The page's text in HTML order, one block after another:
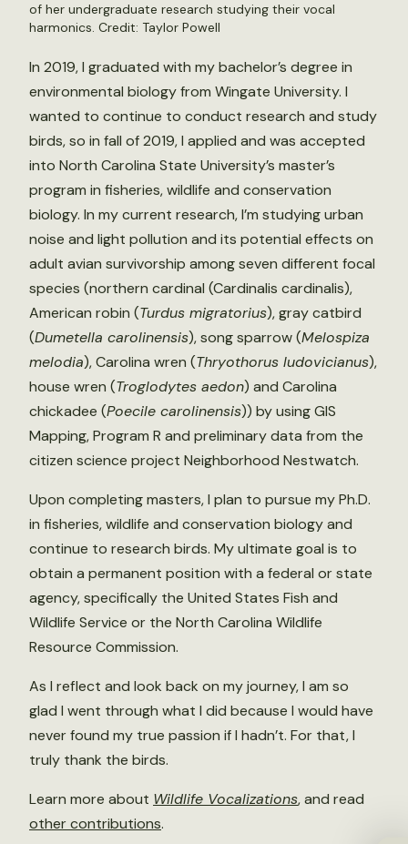
of her undergraduate research studying their vocal
harmonics. Credit: Taylor Powell
In 2019, I graduated with my bachelor’s degree in
environmental biology from Wingate University. I
wanted to continue to conduct research and study
birds, so in fall of 2019, I applied and was accepted
into North Carolina State University’s master’s
program in fisheries, wildlife and conservation
biology. In my current research, I’m studying urban
noise and light pollution and its potential effects on
adult avian survivorship among seven different focal
species (northern cardinal (Cardinalis cardinalis),
American robin (Turdus migratorius), gray catbird
(Dumetella carolinensis), song sparrow (Melospiza
melodia), Carolina wren (Thryothorus ludovicianus),
house wren (Troglodytes aedon) and Carolina
chickadee (Poecile carolinensis)) by using GIS
Mapping, Program R and preliminary data from the
citizen science project Neighborhood Nestwatch.
Upon completing masters, I plan to pursue my Ph.D.
in fisheries, wildlife and conservation biology and
continue to research birds. My ultimate goal is to
obtain a permanent position with a federal or state
agency, specifically the United States Fish and
Wildlife Service or the North Carolina Wildlife
Resource Commission.
As I reflect and look back on my journey, I am so
glad I went through what I did because I would have
never found my true passion if I hadn’t. For that, I
truly thank the birds.
Learn more about Wildlife Vocalizations, and read
other contributions.